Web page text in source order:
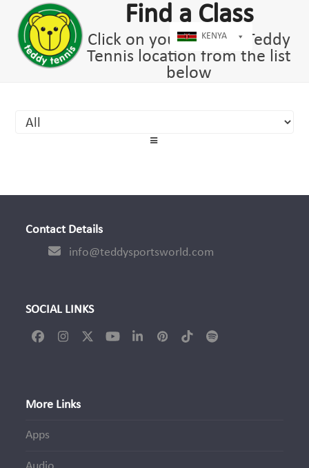
content
KENYA
Open
mobile
menu
Close
mobile
menu
Find a Class
Click on your nearest Teddy
Tennis location from the list
below
Contact Details
info@teddysportsworld.com
SOCIAL LINKS
FacebookInstagram
TwitterYouTubeLinkedInPinterestTiktokSpotify
More Links
Apps